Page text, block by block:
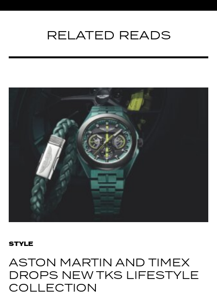
RELATED READS
STYLE
ASTON MARTIN AND TIMEX
DROPS NEW TKS LIFESTYLE
COLLECTION